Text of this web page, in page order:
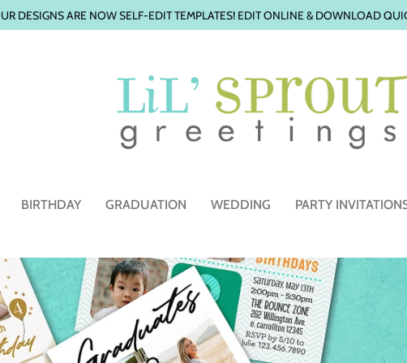
DESIGNS ARE NOW SELF-EDIT TEMPLATES! EDIT ONLINE & DOWNLOAD
BIRTHDAY GRADUATION WEDDING PARTY